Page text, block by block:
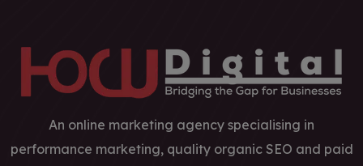
An online marketing agency specialising in
performance marketing, quality organic SEO and paid